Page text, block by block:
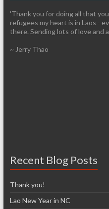
'Thank you for doing all that
refugees my heart is in Laos -
there. Sending lots of love and
~ Jerry Thao
'It’s pretty easy to get
living conditions firsthand. I
infrastructure already
head from our trip and I know
Recent Blog Posts
Thank you!
Lao New Year in NC